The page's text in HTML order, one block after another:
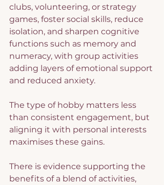
clubs, volunteering, or strategy
games, foster social skills, reduce
isolation, and sharpen cognitive
functions such as memory and
numeracy, with group activities
adding layers of emotional support
and reduced anxiety.
The type of hobby matters less
than consistent engagement, but
aligning it with personal interests
maximises these gains.
There is evidence supporting the
benefits of a blend of activities,